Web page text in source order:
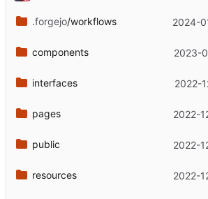
.forgejo/workflows 2024-
components 2023-
interfaces 2022-
pages 2022-
public 2022-
resources 2022-